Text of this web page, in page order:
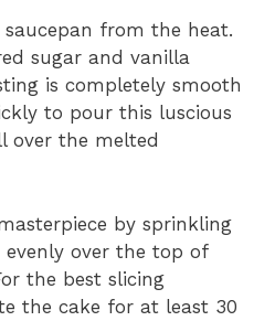
saucepan from the heat.
sugar and vanilla
is completely smooth
to pour this luscious
over the melted
by sprinkling
over the top of
the best slicing
the cake for at least 30